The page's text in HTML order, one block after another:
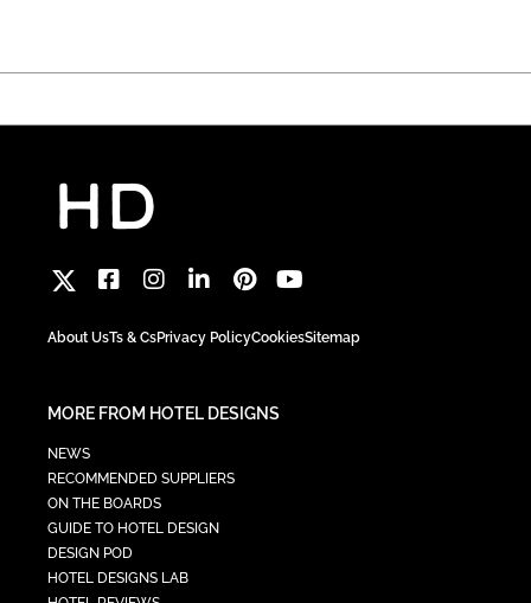
About UsTs & CsPrivacy PolicyCookiesSitemap
MORE FROM HOTEL DESIGNS
NEWS
RECOMMENDED SUPPLIERS
ON THE BOARDS
GUIDE TO HOTEL DESIGN
DESIGN POD
HOTEL DESIGNS LAB